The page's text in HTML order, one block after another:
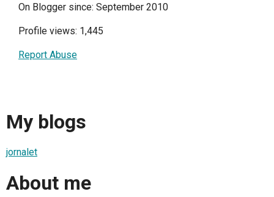
On Blogger since: September 2010
Profile views: 1,445
Report Abuse
My blogs
jornalet
About me